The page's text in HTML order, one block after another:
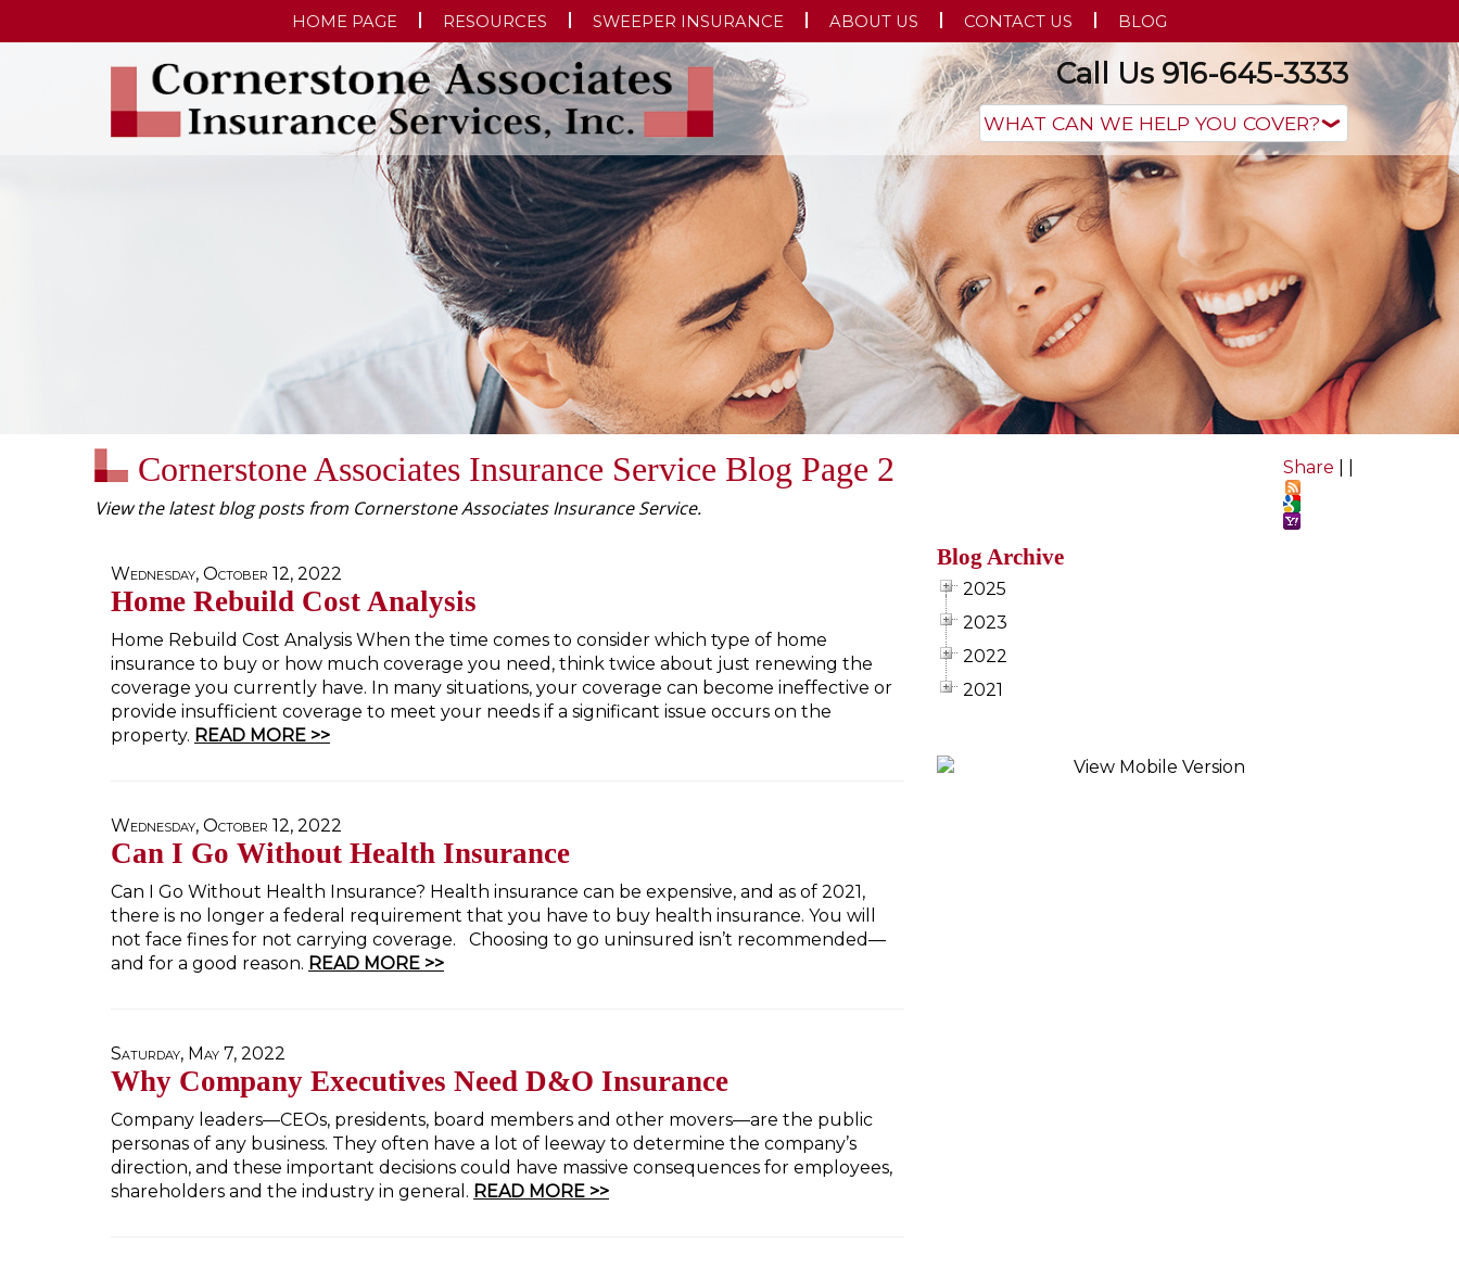
HOME PAGE RESOURCES SWEEPER INSURANCE ABOUT US CONTACT US BLOG
Call Us 916-645-3333
Share
Cornerstone Associates Insurance Service Blog Page 2
View the latest blog posts from Cornerstone Associates Insurance Service.
Wednesday, October 12, 2022
Home Rebuild Cost Analysis
Home Rebuild Cost Analysis When the time comes to consider which type of home
insurance to buy or how much coverage you need, think twice about just renewing the
coverage you currently have. In many situations, your coverage can become ineffective or
provide insufficient coverage to meet your needs if a significant issue occurs on the
property. READ MORE >>
Wednesday, October 12, 2022
Can I Go Without Health Insurance
Can I Go Without Health Insurance? Health insurance can be expensive, and as of 2021,
there is no longer a federal requirement that you have to buy health insurance. You will
not face fines for not carrying coverage. Choosing to go uninsured isn’t recommended—
and for a good reason. READ MORE >>
Saturday, May 7, 2022
Why Company Executives Need D&O Insurance
Company leaders—CEOs, presidents, board members and other movers—are the public
personas of any business. They often have a lot of leeway to determine the company’s
direction, and these important decisions could have massive consequences for employees,
shareholders and the industry in general. READ MORE >>
Blog Archive
2025
2023
2022
2021